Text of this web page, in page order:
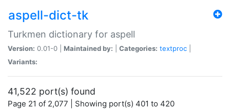
aspell-dict-tk
Turkmen dictionary for aspell
Version: 0.01-0 | Maintained by: Categories: textproc
Variants:
41,522 port(s) found
Page 21 of 2,077 | Showing port(s) 401 to 420